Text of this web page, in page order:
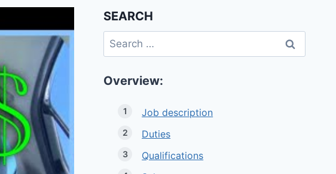
SEARCH
Search
for:
Overview:
Job description
Duties
Qualifications